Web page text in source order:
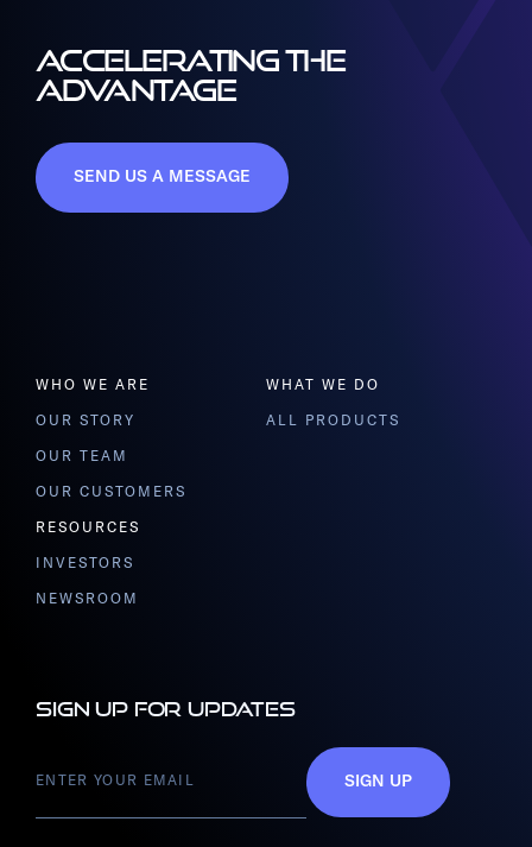
ACCELERATING THE
ADVANTAGE
SEND US A MESSAGE
WHO WE ARE
OUR STORY
OUR TEAM
OUR CUSTOMERS
WHAT WE DO
ALL PRODUCTS
RESOURCES
INVESTORS
NEWSROOM
Sign up for updates
SIGN UP